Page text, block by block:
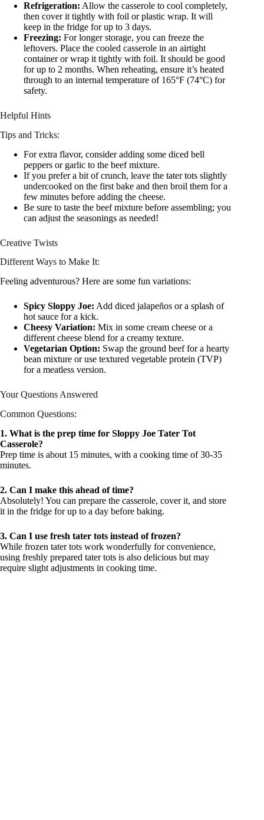
Refrigeration: Allow the casserole to cool completely,
then cover it tightly with foil or plastic wrap. It will
keep in the fridge for up to 3 days.
Freezing: For longer storage, you can freeze the
leftovers. Place the cooled casserole in an airtight
container or wrap it tightly with foil. It should be good
for up to 2 months. When reheating, ensure it’s heated
through to an internal temperature of 165°F (74°C) for
safety.
Helpful Hints
Tips and Tricks:
For extra flavor, consider adding some diced bell
peppers or garlic to the beef mixture.
If you prefer a bit of crunch, leave the tater tots slightly
undercooked on the first bake and then broil them for a
few minutes before adding the cheese.
Be sure to taste the beef mixture before assembling; you
can adjust the seasonings as needed!
Creative Twists
Different Ways to Make It:
Feeling adventurous? Here are some fun variations:
Spicy Sloppy Joe: Add diced jalapeños or a splash of
hot sauce for a kick.
Cheesy Variation: Mix in some cream cheese or a
different cheese blend for a creamy texture.
Vegetarian Option: Swap the ground beef for a hearty
bean mixture or use textured vegetable protein (TVP)
for a meatless version.
Your Questions Answered
Common Questions:
1. What is the prep time for Sloppy Joe Tater Tot
Casserole?
Prep time is about 15 minutes, with a cooking time of 30-35
minutes.
2. Can I make this ahead of time?
Absolutely! You can prepare the casserole, cover it, and store
it in the fridge for up to a day before baking.
3. Can I use fresh tater tots instead of frozen?
While frozen tater tots work wonderfully for convenience,
using freshly prepared tater tots is also delicious but may
require slight adjustments in cooking time.